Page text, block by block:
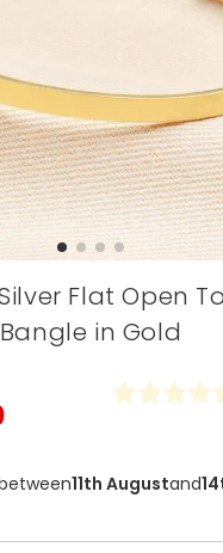
Flat Open
Bangle in Gold
11th Augustand